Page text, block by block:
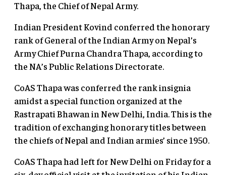
Thapa, the Chief of Nepal Army.
Indian President Kovind conferred the honorary
rank of General of the Indian Army on Nepal’s
Army Chief Purna Chandra Thapa, according to
the NA’s Public Relations Directorate.
CoAS Thapa was conferred the rank insignia
amidst a special function organized at the
Rastrapati Bhawan in New Delhi, India. This is the
tradition of exchanging honorary titles between
the chiefs of Nepal and Indian armies’ since 1950.
CoAS Thapa had left for New Delhi on Friday for a